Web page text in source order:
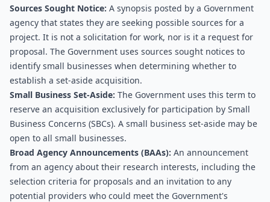
Sources Sought Notice: A synopsis posted by a Government
agency that states they are seeking possible sources for a
project. It is not a solicitation for work, nor is it a request for
proposal. The Government uses sources sought notices to
identify small businesses when determining whether to
establish a set-aside acquisition.
Small Business Set-Aside: The Government uses this term to
reserve an acquisition exclusively for participation by Small
Business Concerns (SBCs). A small business set-aside may be
open to all small businesses.
Broad Agency Announcements (BAAs): An announcement
from an agency about their research interests, including the
selection criteria for proposals and an invitation to any
potential providers who could meet the Government's